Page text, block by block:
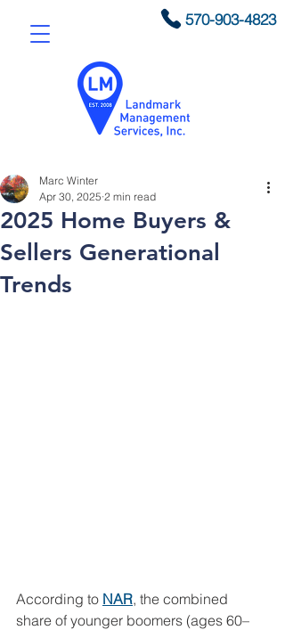
570-903-4823
2025 Home Buyers &
Sellers Generational
Trends
Marc Winter
Apr 30, 2025 2 min read
According to NAR, the combined
share of younger boomers (ages 60–